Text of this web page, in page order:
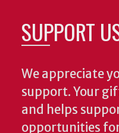
SUPPORT
We appreciate
support. Your
and helps
opportunities